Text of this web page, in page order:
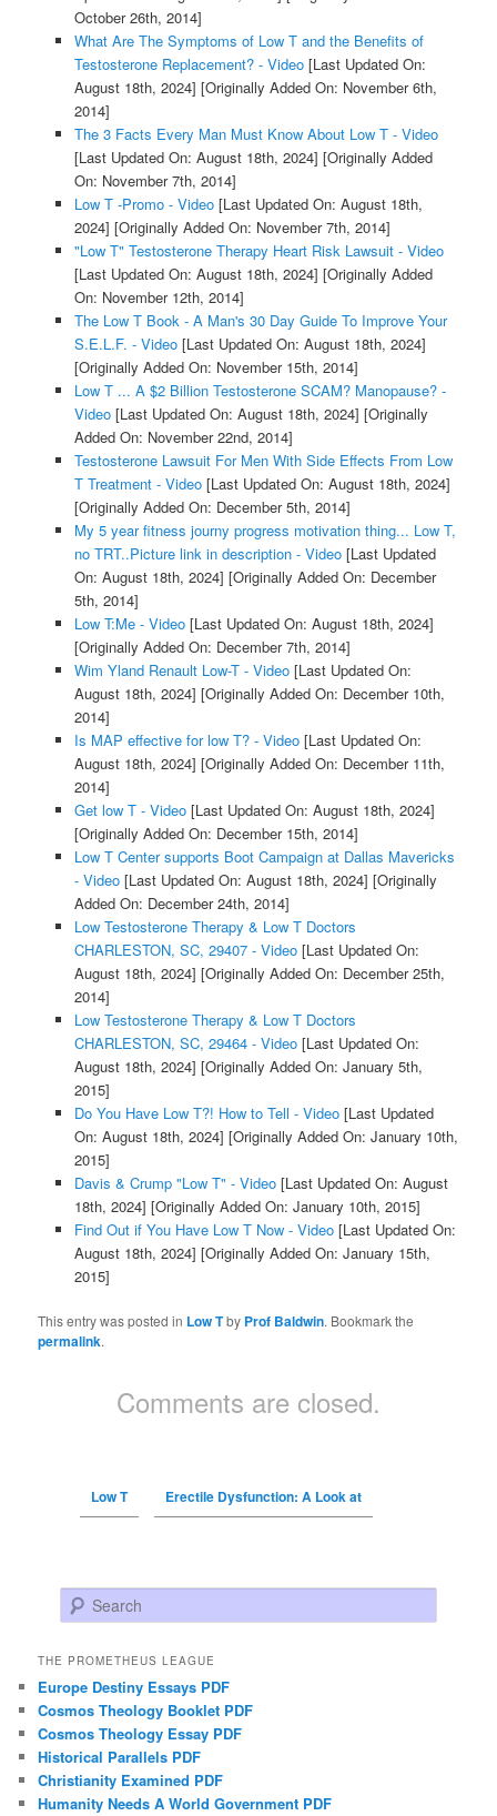
October 26th, 2014]
What Are The Symptoms of Low T and the Benefits of
Testosterone Replacement? - Video[Last Updated On:
August 18th, 2024] [Originally Added On: November 6th,
2014]
The 3 Facts Every Man Must Know About Low T - Video
[Last Updated On: August 18th, 2024] [Originally Added
On: November 7th, 2014]
Low T -Promo - Video[Last Updated On: August 18th,
2024] [Originally Added On: November 7th, 2014]
"Low T" Testosterone Therapy Heart Risk Lawsuit - Video
[Last Updated On: August 18th, 2024] [Originally Added
On: November 12th, 2014]
The Low T Book - A Man's 30 Day Guide To Improve Your
S.E.L.F. - Video[Last Updated On: August 18th, 2024]
[Originally Added On: November 15th, 2014]
Low T ... A $2 Billion Testosterone SCAM? Manopause? -
Video[Last Updated On: August 18th, 2024] [Originally
Added On: November 22nd, 2014]
Testosterone Lawsuit For Men With Side Effects From Low
T Treatment - Video[Last Updated On: August 18th, 2024]
[Originally Added On: December 5th, 2014]
My 5 year fitness journy progress motivation thing... Low T,
no TRT..Picture link in description - Video[Last Updated
On: August 18th, 2024] [Originally Added On: December
5th, 2014]
Low T:Me - Video[Last Updated On: August 18th, 2024]
[Originally Added On: December 7th, 2014]
Wim Yland Renault Low-T - Video[Last Updated On:
August 18th, 2024] [Originally Added On: December 10th,
2014]
Is MAP effective for low T? - Video[Last Updated On:
August 18th, 2024] [Originally Added On: December 11th,
2014]
Get low T - Video[Last Updated On: August 18th, 2024]
[Originally Added On: December 15th, 2014]
Low T Center supports Boot Campaign at Dallas Mavericks
- Video[Last Updated On: August 18th, 2024] [Originally
Added On: December 24th, 2014]
Low Testosterone Therapy & Low T Doctors
CHARLESTON, SC, 29407 - Video[Last Updated On:
August 18th, 2024] [Originally Added On: December 25th,
2014]
Low Testosterone Therapy & Low T Doctors
CHARLESTON, SC, 29464 - Video[Last Updated On:
August 18th, 2024] [Originally Added On: January 5th,
2015]
Do You Have Low T?! How to Tell - Video[Last Updated
On: August 18th, 2024] [Originally Added On: January 10th,
2015]
Davis & Crump "Low T" - Video[Last Updated On: August
18th, 2024] [Originally Added On: January 10th, 2015]
Find Out if You Have Low T Now - Video[Last Updated On:
August 18th, 2024] [Originally Added On: January 15th,
2015]
This entry was posted in Low Tby Prof Baldwin. Bookmark the
permalink.
Comments are closed.
Low T Erectile Dysfunction: A Look at
Search
THE PROMETHEUS LEAGUE
Europe Destiny Essays PDF
Cosmos Theology Booklet PDF
Cosmos Theology Essay PDF
Historical Parallels PDF
Christianity Examined PDF
Humanity Needs A World Government PDF